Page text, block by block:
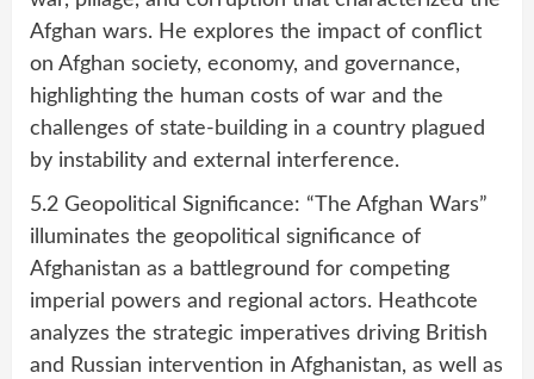
Afghan wars. He explores the impact of conflict
on Afghan society, economy, and governance,
highlighting the human costs of war and the
challenges of state-building in a country plagued
by instability and external interference.
5.2 Geopolitical Significance: “The Afghan Wars”
illuminates the geopolitical significance of
Afghanistan as a battleground for competing
imperial powers and regional actors. Heathcote
analyzes the strategic imperatives driving British
and Russian intervention in Afghanistan, as well as